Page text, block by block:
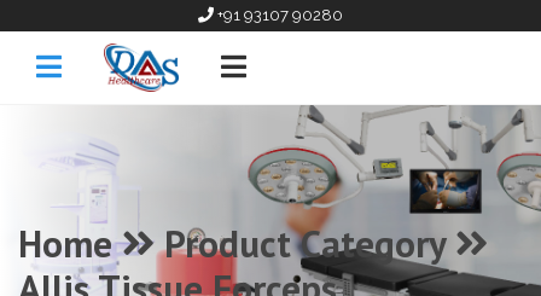
+91 93107 90280
Home
Product Category